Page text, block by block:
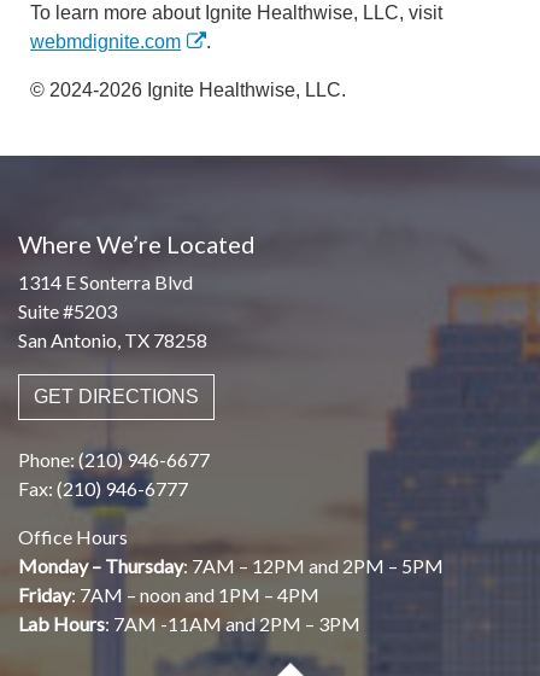
To learn more about Ignite Healthwise, LLC, visit
webmdignite.com
.
© 2024-2026 Ignite Healthwise, LLC.
Where We’re Located
1314 E Sonterra Blvd
Suite #5203
San Antonio, TX 78258
GET DIRECTIONS
Phone: (210) 946-6677
Fax: (210) 946-6777
Office Hours
Monday – Thursday: 7AM – 12PM and 2PM – 5PM
Friday: 7AM – noon and 1PM – 4PM
Lab Hours: 7AM -11AM and 2PM – 3PM